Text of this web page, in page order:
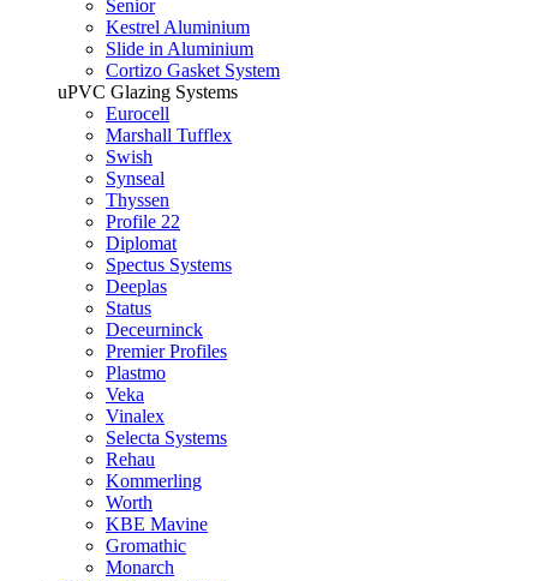
Senior
Kestrel Aluminium
Slide in Aluminium
Cortizo Gasket System
uPVC Glazing Systems
Eurocell
Marshall Tufflex
Swish
Synseal
Thyssen
Profile 22
Diplomat
Spectus Systems
Deeplas
Status
Deceurninck
Premier Profiles
Plastmo
Veka
Vinalex
Selecta Systems
Rehau
Kommerling
Worth
KBE Mavine
Gromathic
Monarch